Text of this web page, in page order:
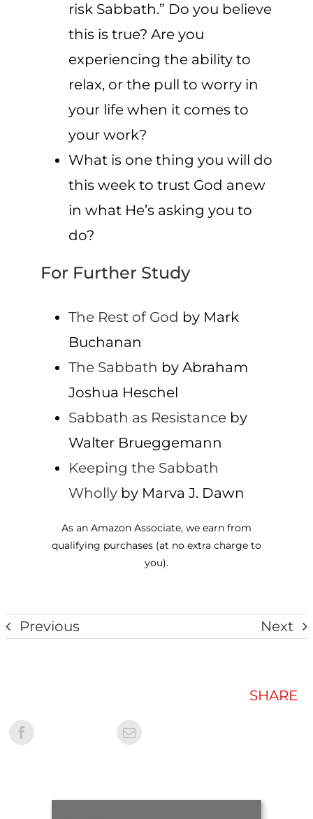
risk Sabbath.” Do you believe
this is true? Are you
experiencing the ability to
relax, or the pull to worry in
your life when it comes to
your work?
What is one thing you will do
this week to trust God anew
in what He’s asking you to
do?
For Further Study
The Rest of God by Mark
Buchanan
The Sabbath by Abraham
Joshua Heschel
Sabbath as Resistanceby
Walter Brueggemann
Keeping the Sabbath
Whollyby Marva J. Dawn
As an Amazon Associate, we earn from
qualifying purchases (at no extra charge to
you).
Previous Next
SHARE